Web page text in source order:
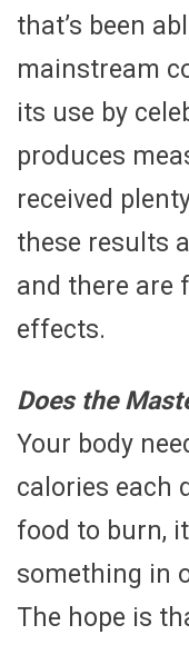
that’s been
mainstream
its use by
produces
received
these results
and there are
effects.
Does the
Your body
calories each
food to burn,
something in
The hope is